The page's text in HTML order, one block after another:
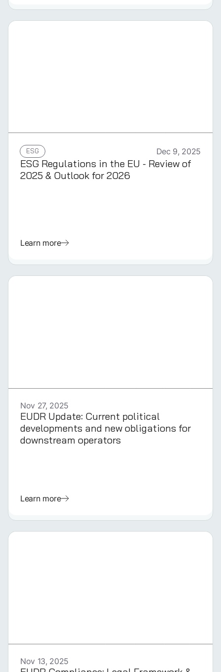
ESG
Dec 9, 2025
ESG Regulations in the EU - Review of
2025 & Outlook for 2026
Learn more
Nov 27, 2025
EUDR Update: Current political
developments and new obligations for
downstream operators
Learn more
Nov 13, 2025